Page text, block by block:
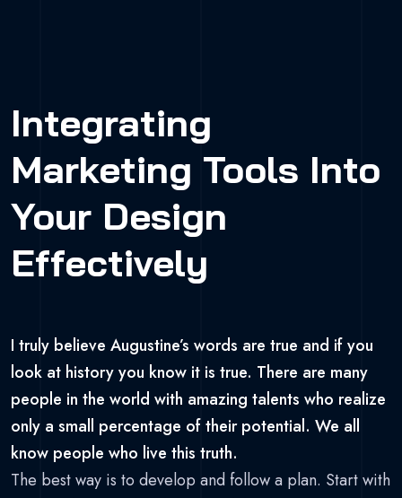
Integrating
Marketing Tools Into
Your Design
Effectively
I truly believe Augustine’s words are true and if you
look at history you know it is true. There are many
people in the world with amazing talents who realize
only a small percentage of their potential. We all
know people who live this truth.
The best way is to develop and follow a plan. Start with